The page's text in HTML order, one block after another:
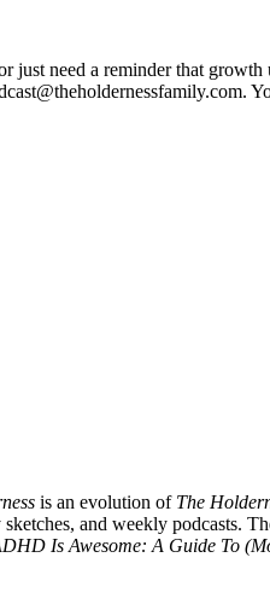
just need a reminder that
is an evolution of The
and weekly podcasts.
Is Awesome: A Guide To